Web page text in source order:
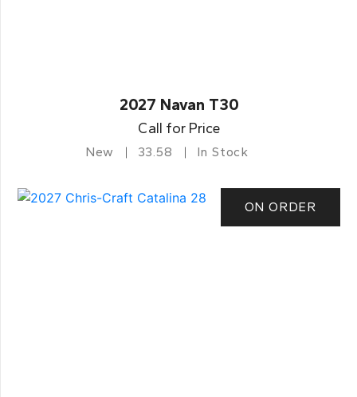
2027 Navan T30
Call for Price
New 33.58 In Stock
ON ORDER